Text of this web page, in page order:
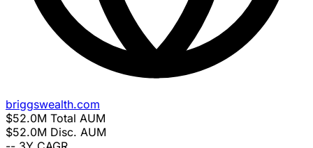
briggswealth.com
$52.0M Total AUM
$52.0M Disc. AUM